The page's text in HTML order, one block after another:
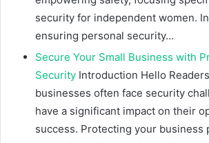
security for independent women.
ensuring personal security…
Secure Your Small Business with
Security Introduction Hello
businesses often face security
have a significant impact on their
success. Protecting your business